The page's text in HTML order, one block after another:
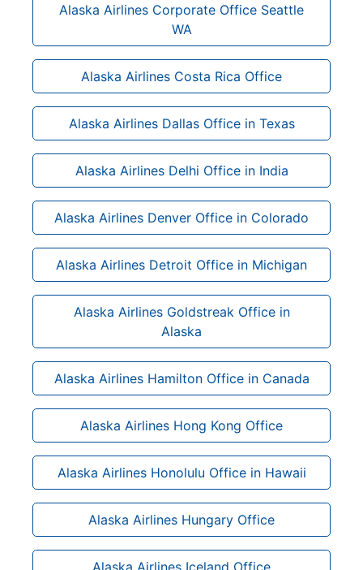
Alaska Airlines Corporate Office Seattle
WA
Alaska Airlines Costa Rica Office
Alaska Airlines Dallas Office in Texas
Alaska Airlines Delhi Office in India
Alaska Airlines Denver Office in Colorado
Alaska Airlines Detroit Office in Michigan
Alaska Airlines Goldstreak Office in
Alaska
Alaska Airlines Hamilton Office in Canada
Alaska Airlines Hong Kong Office
Alaska Airlines Honolulu Office in Hawaii
Alaska Airlines Hungary Office
Alaska Airlines Iceland Office